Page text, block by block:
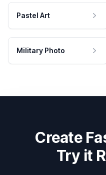
Pastel Art
Military Photo
Create
Try it